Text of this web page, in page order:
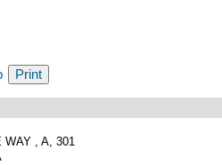
WAY , A, 301